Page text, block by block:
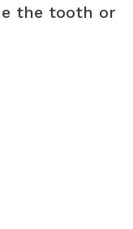
the tooth or